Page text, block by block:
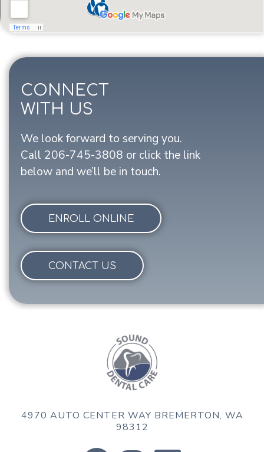
CONNECT
WITH US
We look forward to serving you.
Call 206-745-3808 or click the link
below and we’ll be in touch.
ENROLL ONLINE
CONTACT US
4970 AUTO CENTER WAY BREMERTON, WA
98312